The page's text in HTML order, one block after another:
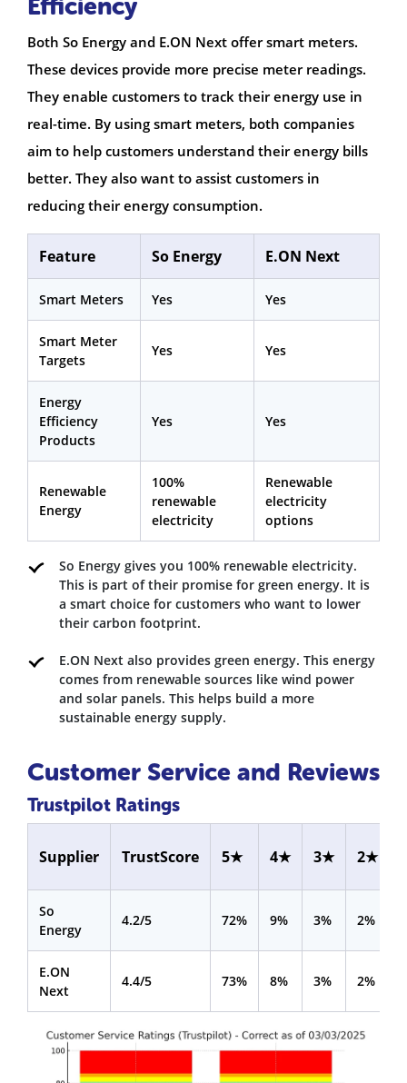
Efficiency
Both So Energy and E.ON Next offer smart meters.
These devices provide more precise meter readings.
They enable customers to track their energy use in
real-time. By using smart meters, both companies
aim to help customers understand their energy bills
better. They also want to assist customers in
reducing their energy consumption.
Feature So Energy E.ON Next
Smart Meters Yes Yes
Smart Meter
Targets
Yes Yes
Energy
Efficiency
Products
Yes Yes
Renewable
Energy
100%
renewable
electricity
Renewable
electricity
options
So Energy gives you 100% renewable electricity.
This is part of their promise for green energy. It is
a smart choice for customers who want to lower
their carbon footprint.
E.ON Next also provides green energy. This energy
comes from renewable sources like wind power
and solar panels. This helps build a more
sustainable energy supply.
Customer Service and Reviews
Trustpilot Ratings
Supplier TrustScore 5★ 4★ 3★ 2★
So
Energy
4.2/5 72% 9% 3% 2%
E.ON
Next
4.4/5 73% 8% 3% 2%